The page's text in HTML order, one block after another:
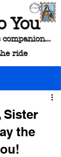
You
ride
Sister
the